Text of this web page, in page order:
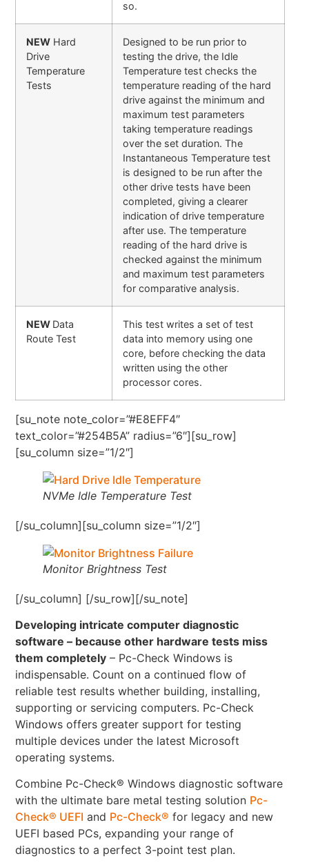
so.
NEW Hard
Drive
Temperature
Tests
Designed to be run prior to
testing the drive, the Idle
Temperature test checks the
temperature reading of the hard
drive against the minimum and
maximum test parameters
taking temperature readings
over the set duration. The
Instantaneous Temperature test
is designed to be run after the
other drive tests have been
completed, giving a clearer
indication of drive temperature
after use. The temperature
reading of the hard drive is
checked against the minimum
and maximum test parameters
for comparative analysis.
NEW Data
Route Test
This test writes a set of test
data into memory using one
core, before checking the data
written using the other
processor cores.
[su_note note_color=”#E8EFF4″
text_color=”#254B5A” radius=”6″][su_row]
[su_column size=”1/2″]
NVMe Idle Temperature Test
[/su_column][su_column size=”1/2″]
Monitor Brightness Test
[/su_column] [/su_row][/su_note]
Developing intricate computer diagnostic
software – because other hardware tests miss
them completely – Pc-Check Windows is
indispensable. Count on a continued flow of
reliable test results whether building, installing,
supporting or servicing computers. Pc-Check
Windows offers greater support for testing
multiple devices under the latest Microsoft
operating systems.
Combine Pc-Check® Windows diagnostic software
with the ultimate bare metal testing solution Pc-
Check® UEFI and Pc-Check® for legacy and new
UEFI based PCs, expanding your range of
diagnostics to a perfect 3-point test plan.